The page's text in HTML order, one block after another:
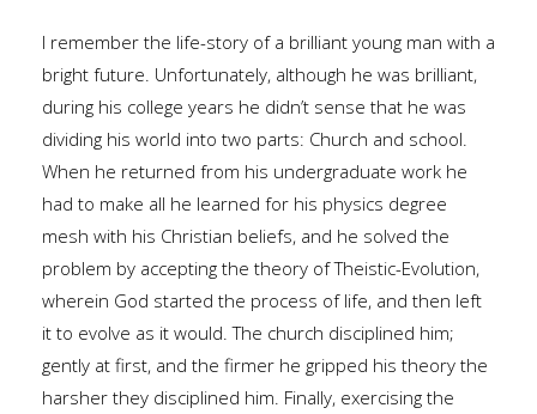
I remember the life-story of a brilliant young man with a
bright future. Unfortunately, although he was brilliant,
during his college years he didn’t sense that he was
dividing his world into two parts: Church and school.
When he returned from his undergraduate work he
had to make all he learned for his physics degree
mesh with his Christian beliefs, and he solved the
problem by accepting the theory of Theistic-Evolution,
wherein God started the process of life, and then left
it to evolve as it would. The church disciplined him;
gently at first, and the firmer he gripped his theory the
harsher they disciplined him. Finally, exercising the